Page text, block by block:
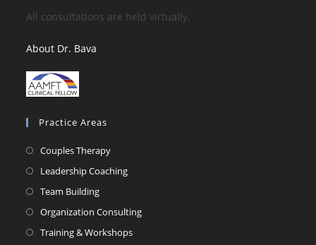
All consultations are held virtually.
About Dr. Bava
Practice Areas
Couples Therapy
Leadership Coaching
Team Building
Organization Consulting
Training & Workshops